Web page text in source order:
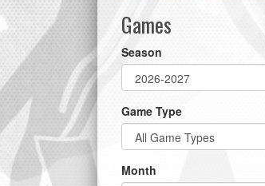
Games
Season
Game Type
Month